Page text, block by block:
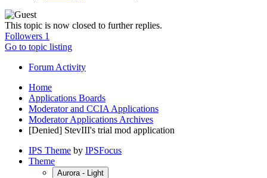
This topic is now closed to further replies.
Followers 1
Go to topic listing
Forum Activity
Home
Applications Boards
Moderator and CCIA Applications
Moderator Applications Archives
[Denied] StevIII's trial mod application
IPS Theme by IPSFocus
Theme
Aurora - Light